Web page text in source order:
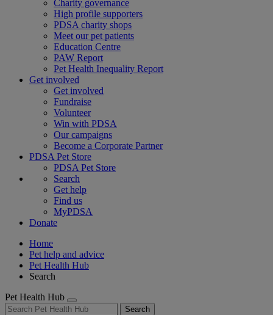
Charity governance
High profile supporters
PDSA charity shops
Meet our pet patients
Education Centre
PAW Report
Pet Health Inequality Report
Get involved
Get involved
Fundraise
Volunteer
Win with PDSA
Our campaigns
Become a Corporate Partner
PDSA Pet Store
PDSA Pet Store
Search
Get help
Find us
MyPDSA
Donate
Home
Pet help and advice
Pet Health Hub
Search
Pet Health Hub
Search